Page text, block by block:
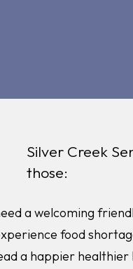
Silver Creek
those:
a welcoming
food
a happier